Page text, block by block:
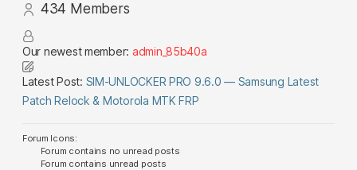
434 Members
Our newest member: admin_85b40a
Latest Post: SIM-UNLOCKER PRO 9.6.0 — Samsung Latest
Patch Relock & Motorola MTK FRP
Forum Icons:
Forum contains no unread posts
Forum contains unread posts